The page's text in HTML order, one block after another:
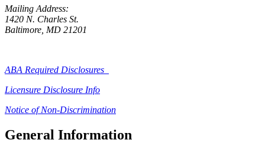
Mailing Address:
1420 N. Charles St.
Baltimore, MD 21201
ABA Required Disclosures
Licensure Disclosure Info
Notice of Non-Discrimination
General Information